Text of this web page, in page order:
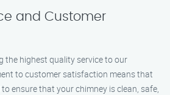
and Customer
the highest quality service to our
to customer satisfaction means that
ensure that your chimney is clean, safe,